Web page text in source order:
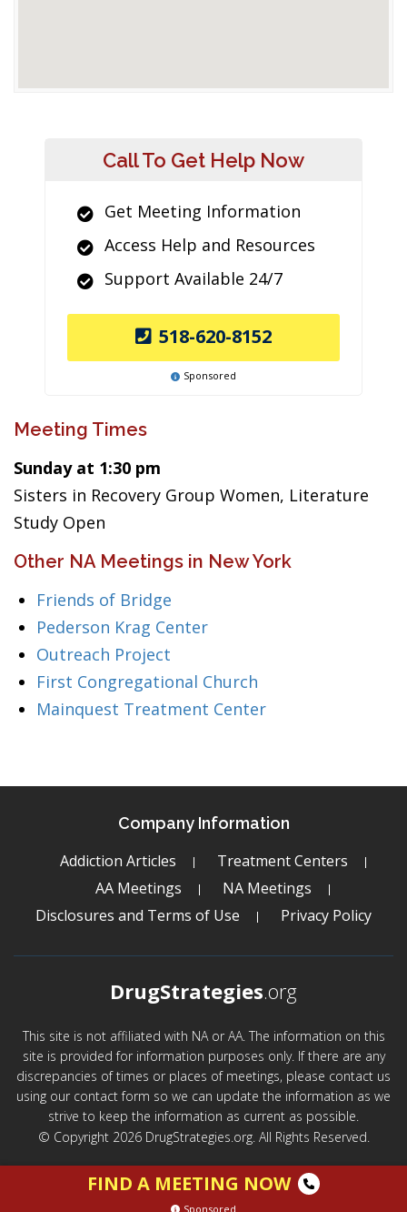
Call To Get Help Now
Get Meeting Information
Access Help and Resources
Support Available 24/7
518-620-8152
Sponsored
Meeting Times
Sunday at 1:30 pm
Sisters in Recovery Group Women, Literature
Study Open
Other NA Meetings in New York
Friends of Bridge
Pederson Krag Center
Outreach Project
First Congregational Church
Mainquest Treatment Center
Company Information
Addiction Articles
Treatment Centers
AA Meetings
NA Meetings
Disclosures and Terms of Use
Privacy Policy
DrugStrategies.org
This site is not affiliated with NA or AA. The information on this
site is provided for information purposes only. If there are any
discrepancies of times or places of meetings, please contact us
using our contact form so we can update the information as we
strive to keep the information as current as possible.
© Copyright 2026 DrugStrategies.org. All Rights Reserved.
FIND A MEETING NOW
Sponsored